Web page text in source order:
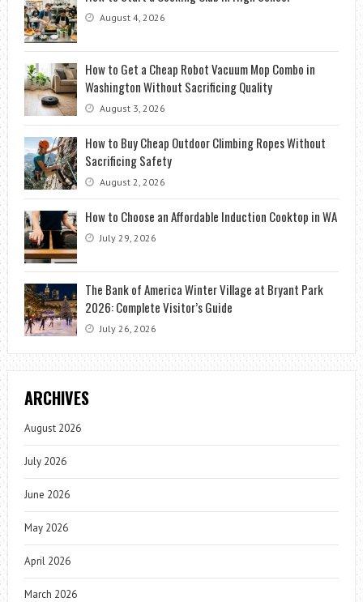
August 4, 2026
How to Get a Cheap Robot Vacuum Mop Combo in
Washington Without Sacrificing Quality
August 3, 2026
How to Buy Cheap Outdoor Climbing Ropes Without
Sacrificing Safety
August 2, 2026
How to Choose an Affordable Induction Cooktop in WA
July 29, 2026
The Bank of America Winter Village at Bryant Park
2026: Complete Visitor’s Guide
July 26, 2026
ARCHIVES
August 2026
July 2026
June 2026
May 2026
April 2026
March 2026